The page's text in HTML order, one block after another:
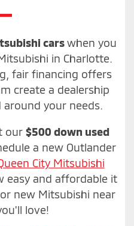
carswhen you
in Charlotte.
fair financing offers
create a dealership
around your needs.
our $500 down used
a new Outlander
City Mitsubishi
easy and affordable it
new Mitsubishi near
love!